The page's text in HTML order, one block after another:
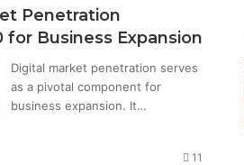
Penetration
for Business Expansion
Digital market penetration serves
as a pivotal component for
business expansion. It…
11